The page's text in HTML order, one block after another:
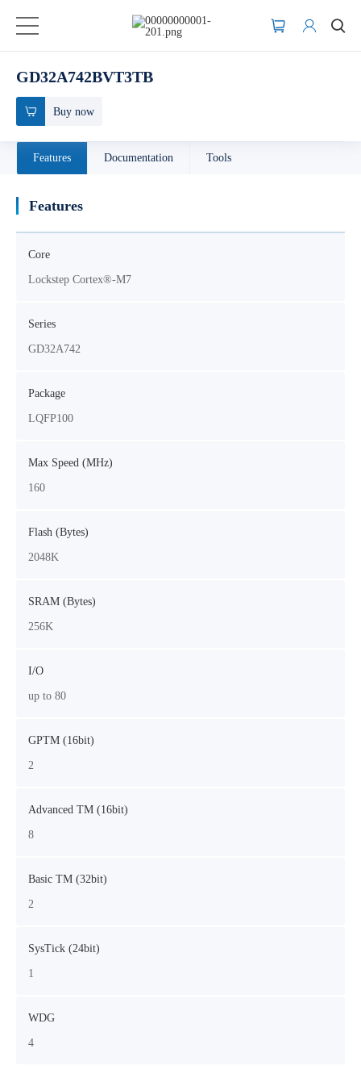
GD32A742BVT3TB
Buy now
Features Documentation Tools
Features
Core
Lockstep Cortex®-M7
Series
GD32A742
Package
LQFP100
Max Speed (MHz)
160
Flash (Bytes)
2048K
SRAM (Bytes)
256K
I/O
up to 80
GPTM (16bit)
2
Advanced TM (16bit)
8
Basic TM (32bit)
2
SysTick (24bit)
1
WDG
4